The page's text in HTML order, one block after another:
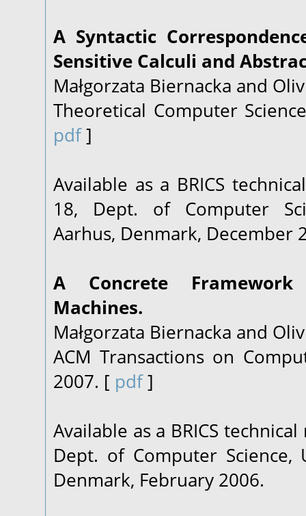
A Syntactic
Sensitive Calculi and
Małgorzata Biernacka and
Theoretical Computer
pdf]
Available as a BRICS
18, Dept. of Computer
Aarhus, Denmark, December
A Concrete
Machines.
Małgorzata Biernacka and
ACM Transactions on
2007. [ pdf]
Available as a BRICS
Dept. of Computer Science,
Denmark, February 2006.